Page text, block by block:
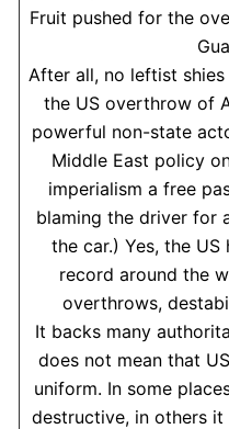
Fruit pushed for the
After all, no leftist
the US overthrow of
powerful non-state
Middle East policy
imperialism a free
blaming the driver for
the car.) Yes, the
record around the
overthrows,
It backs many
does not mean that
uniform. In some
destructive, in others